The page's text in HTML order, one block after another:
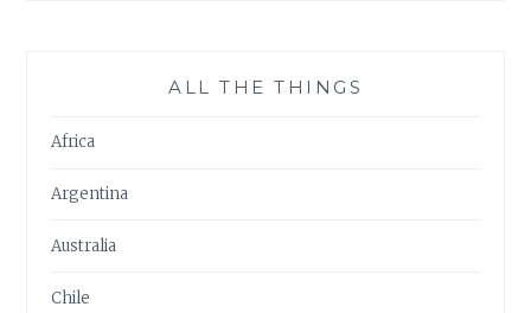
ALL THE THINGS
Africa
Argentina
Australia
Chile